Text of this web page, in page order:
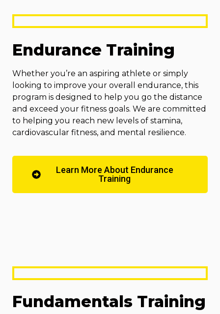
Endurance Training
Whether you’re an aspiring athlete or simply
looking to improve your overall endurance, this
program is designed to help you go the distance
and exceed your fitness goals. We are committed
to helping you reach new levels of stamina,
cardiovascular fitness, and mental resilience.
Learn More About Endurance
Training
Fundamentals Training